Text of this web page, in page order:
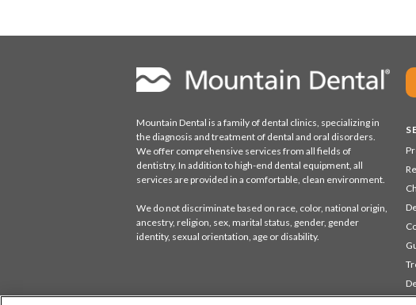
Mountain Dental is a family of dental clinics, specializing in
the diagnosis and treatment of dental and oral disorders.
We offer comprehensive services from all fields of
dentistry. In addition to high-end dental equipment, all
services are provided in a comfortable, clean environment.
We do not discriminate based on race, color, national origin,
ancestry, religion, sex, marital status, gender, gender
identity, sexual orientation, age or disability.